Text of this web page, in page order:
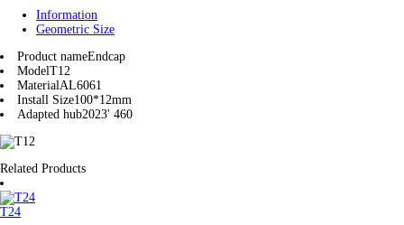
Information
Geometric Size
Product nameEndcap
ModelT12
MaterialAL6061
Install Size100*12mm
Adapted hub2023' 460
Related Products
T24